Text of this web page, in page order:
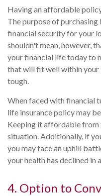
Having an affordable
The purpose of
financial security for your
shouldn't mean, however,
your financial life today to
that will fit well within
tough.
When faced with financial
life insurance policy may
Keeping it affordable from
situation. Additionally, if
you may face an uphill
your health has declined in
4. Option to